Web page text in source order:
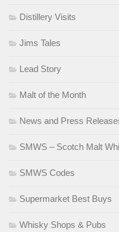
Distillery Visits
Jims Tales
Lead Story
Malt of the Month
News and Press
SMWS – Scotch Malt
SMWS Codes
Supermarket Best Buys
Whisky Shops & Pubs